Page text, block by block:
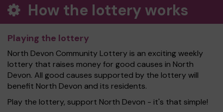
How the lottery works
Playing the lottery
North Devon Community Lottery is an exciting weekly
lottery that raises money for good causes in North
Devon. All good causes supported by the lottery will
benefit North Devon and its residents.
Play the lottery, support North Devon - it's that simple!